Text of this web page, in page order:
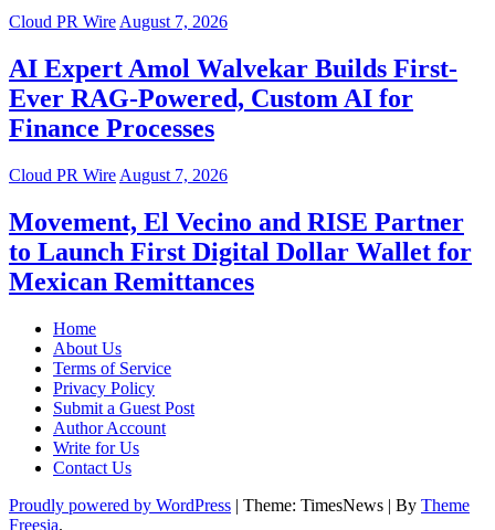
Cloud PR Wire August 7, 2026
AI Expert Amol Walvekar Builds First-
Ever RAG-Powered, Custom AI for
Finance Processes
Cloud PR Wire August 7, 2026
Movement, El Vecino and RISE Partner
to Launch First Digital Dollar Wallet for
Mexican Remittances
Home
About Us
Terms of Service
Privacy Policy
Submit a Guest Post
Author Account
Write for Us
Contact Us
Proudly powered by WordPress | Theme: TimesNews | By Theme
Freesia.